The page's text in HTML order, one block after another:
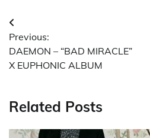
Post
navigation
Previous:
DAEMON – “BAD MIRACLE”
X EUPHONIC ALBUM
Related Posts